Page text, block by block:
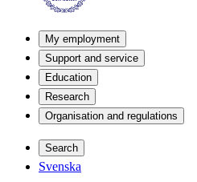
My employment
Support and service
Education
Research
Organisation and regulations
Search
Svenska